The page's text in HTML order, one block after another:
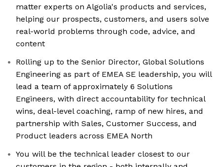
matter experts on Algolia's products and services,
helping our prospects, customers, and users solve
real-world problems through code, advice, and
content
Rolling up to the Senior Director, Global Solutions
Engineering as part of EMEA SE leadership, you will
lead a team of approximately 6 Solutions
Engineers, with direct accountability for technical
wins, deal-level coaching, ramp of new hires, and
partnership with Sales, Customer Success, and
Product leaders across EMEA North
You will be the technical leader closest to our